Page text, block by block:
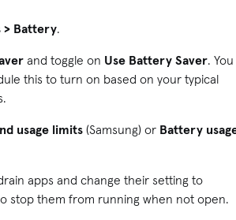
> Battery.
and toggle on Use Battery Saver. You
this to turn on based on your typical
usage limits (Samsung) or Battery
apps and change their setting to
stop them from running when not open.